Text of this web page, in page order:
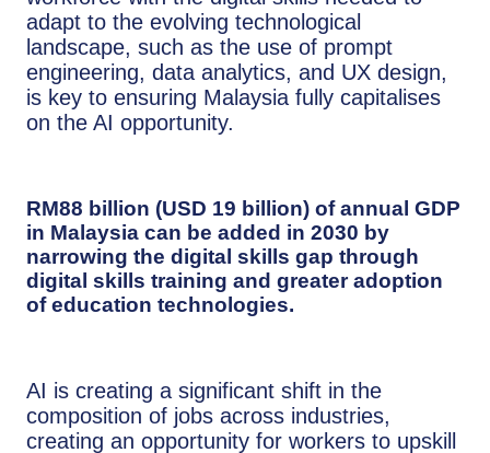
adapt to the evolving technological
landscape, such as the use of prompt
engineering, data analytics, and UX design,
is key to ensuring Malaysia fully capitalises
on the AI opportunity.
RM88 billion (USD 19 billion) of annual GDP
in Malaysia can be added in 2030 by
narrowing the digital skills gap through
digital skills training and greater adoption
of education technologies.
AI is creating a significant shift in the
composition of jobs across industries,
creating an opportunity for workers to upskill